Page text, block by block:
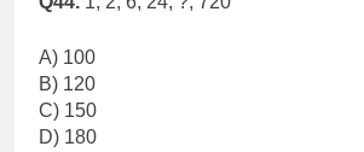
A) 100
B) 120
C) 150
D) 180